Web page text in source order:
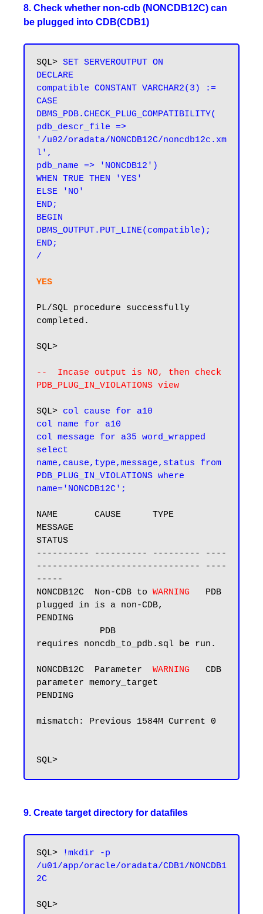
8. Check whether non-cdb (NONCDB12C) can
be plugged into CDB(CDB1)
SQL> SET SERVEROUTPUT ON
DECLARE
compatible CONSTANT VARCHAR2(3) :=
CASE
DBMS_PDB.CHECK_PLUG_COMPATIBILITY(
pdb_descr_file =>
'/u02/oradata/NONCDB12C/noncdb12c.xm
l',
pdb_name => 'NONCDB12')
WHEN TRUE THEN 'YES'
ELSE 'NO'
END;
BEGIN
DBMS_OUTPUT.PUT_LINE(compatible);
END;
/
YES
PL/SQL procedure successfully
completed.
SQL>
--  Incase output is NO, then check
PDB_PLUG_IN_VIOLATIONS view
SQL> col cause for a10
col name for a10
col message for a35 word_wrapped
select
name,cause,type,message,status from
PDB_PLUG_IN_VIOLATIONS where
name='NONCDB12C';
NAME       CAUSE      TYPE
MESSAGE
STATUS
---------- ---------- --------- ----
------------------------------- ----
-----
NONCDB12C  Non-CDB to WARNING
PDB
plugged in is a non-CDB,
PENDING
requires noncdb_to_pdb.sql be run.
NONCDB12C  Parameter WARNING
CDB
parameter memory_target
PENDING
mismatch: Previous 1584M Current 0
9. Create target directory for datafiles
SQL>
!mkdir -p
/u01/app/oracle/oradata/CDB1/NONCDB1
2C
SQL>